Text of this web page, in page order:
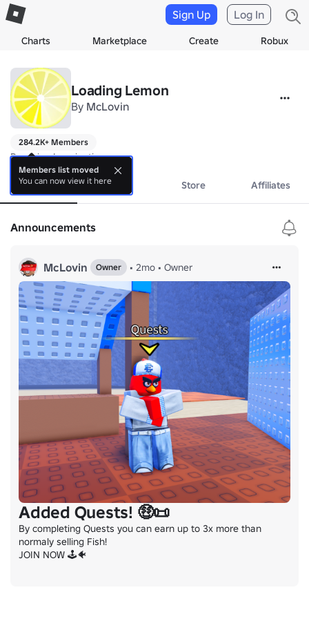
Charts Marketplace Create Robux
Sign Up Log In
Loading Lemon
By McLovin
284.2K+ Members
Powering Imagination
About Events Store Affiliates
Announcements
McLovin Owner • 2mo • Owner
Added Quests! 🤑📜
By completing Quests you can earn up to 3x more than
normaly selling Fish!
JOIN NOW 🕹️🐠
Members list moved
You can now view it here